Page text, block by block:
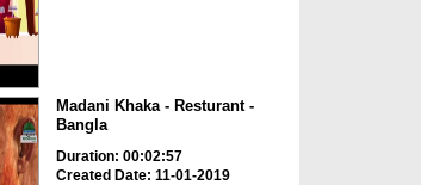
Madani Khaka - Resturant -
Bangla
Duration: 00:02:57
Created Date: 11-01-2019